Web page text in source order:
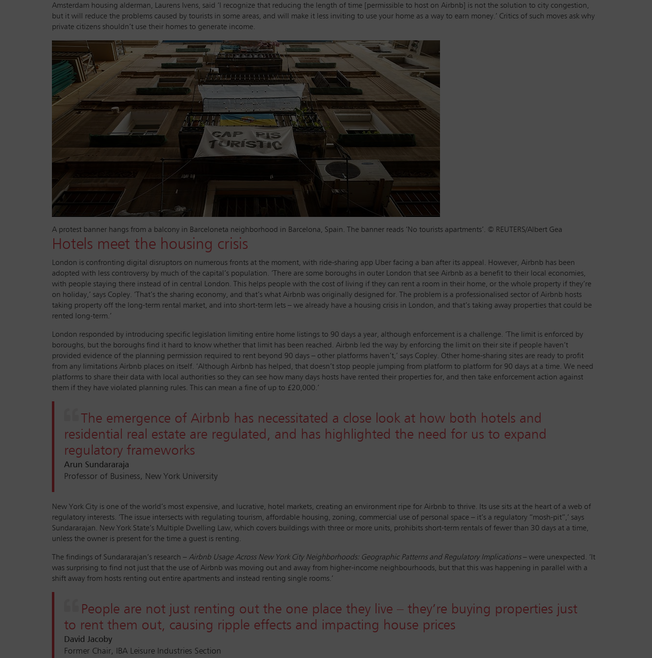
Amsterdam housing alderman, Laurens Ivens, said ‘I recognize that reducing the length of time [permissible to host on Airbnb] is not the solution to city congestion,
but it will reduce the problems caused by tourists in some areas, and will make it less inviting to use your home as a way to earn money.’ Critics of such moves ask why
private citizens shouldn’t use their homes to generate income.
A protest banner hangs from a balcony in Barceloneta neighborhood in Barcelona, Spain. The banner reads ‘No tourists apartments’. © REUTERS/Albert Gea
Hotels meet the housing crisis
London is confronting digital disruptors on numerous fronts at the moment, with ride-sharing app Uber facing a ban after its appeal. However, Airbnb has been
adopted with less controversy by much of the capital’s population. ‘There are some boroughs in outer London that see Airbnb as a benefit to their local economies,
with people staying there instead of in central London. This helps people with the cost of living if they can rent a room in their home, or the whole property if they’re
on holiday,’ says Copley. ‘That’s the sharing economy, and that’s what Airbnb was originally designed for. The problem is a professionalised sector of Airbnb hosts
taking property off the long-term rental market, and into short-term lets – we already have a housing crisis in London, and that’s taking away properties that could be
rented long-term.’
London responded by introducing specific legislation limiting entire home listings to 90 days a year, although enforcement is a challenge. ‘The limit is enforced by
boroughs, but the boroughs find it hard to know whether that limit has been reached. Airbnb led the way by enforcing the limit on their site if people haven’t
provided evidence of the planning permission required to rent beyond 90 days – other platforms haven’t,’ says Copley. Other home-sharing sites are ready to profit
from any limitations Airbnb places on itself. ‘Although Airbnb has helped, that doesn’t stop people jumping from platform to platform for 90 days at a time. We need
platforms to share their data with local authorities so they can see how many days hosts have rented their properties for, and then take enforcement action against
them if they have violated planning rules. This can mean a fine of up to £20,000.’
The emergence of Airbnb has necessitated a close look at how both hotels and
residential real estate are regulated, and has highlighted the need for us to expand
regulatory frameworks
Arun Sundararaja
Professor of Business, New York University
New York City is one of the world’s most expensive, and lucrative, hotel markets, creating an environment ripe for Airbnb to thrive. Its use sits at the heart of a web of
regulatory interests. ‘The issue intersects with regulating tourism, affordable housing, zoning, commercial use of personal space – it’s a regulatory “mosh-pit”,’ says
Sundararajan. New York State’s Multiple Dwelling Law, which covers buildings with three or more units, prohibits short-term rentals of fewer than 30 days at a time,
unless the owner is present for the time a guest is renting.
The findings of Sundararajan’s research – Airbnb Usage Across New York City Neighborhoods: Geographic Patterns and Regulatory Implications– were unexpected. ‘It
was surprising to find not just that the use of Airbnb was moving out and away from higher-income neighbourhoods, but that this was happening in parallel with a
shift away from hosts renting out entire apartments and instead renting single rooms.’
People are not just renting out the one place they live – they’re buying properties just
to rent them out, causing ripple effects and impacting house prices
David Jacoby
Former Chair, IBA Leisure Industries Section